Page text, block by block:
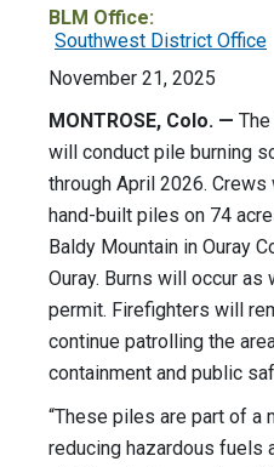
BLM Office:
Southwest District Office
November 21, 2025
MONTROSE, Colo. —
will conduct pile burning
through April 2026.
hand-built piles on 74
Baldy Mountain in Ouray
Ouray. Burns will occur
permit. Firefighters will
continue patrolling the
containment and public
“These piles are part of a
reducing hazardous fuels